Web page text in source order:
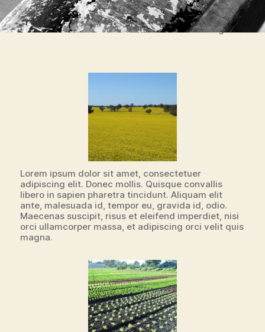
Boat BW PB Barco Texture Beautiful Fishing
Lorem ipsum dolor sit amet, consectetuer
adipiscing elit. Donec mollis. Quisque convallis
libero in sapien pharetra tincidunt. Aliquam elit
ante, malesuada id, tempor eu, gravida id, odio.
Maecenas suscipit, risus et eleifend imperdiet, nisi
orci ullamcorper massa, et adipiscing orci velit quis
magna.